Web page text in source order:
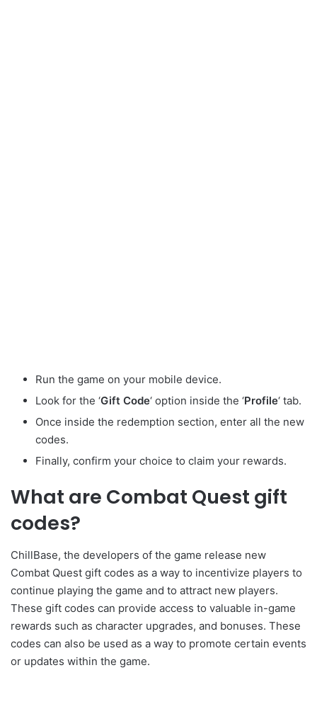
Run the game on your mobile device.
Look for the ‘Gift Code‘ option inside the ‘Profile‘ tab.
Once inside the redemption section, enter all the new
codes.
Finally, confirm your choice to claim your rewards.
What are Combat Quest gift
codes?
ChillBase, the developers of the game release new
Combat Quest gift codes as a way to incentivize players to
continue playing the game and to attract new players.
These gift codes can provide access to valuable in-game
rewards such as character upgrades, and bonuses. These
codes can also be used as a way to promote certain events
or updates within the game.